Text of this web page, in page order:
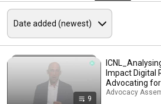
9
Impact Digital
Advocating
Advocacy